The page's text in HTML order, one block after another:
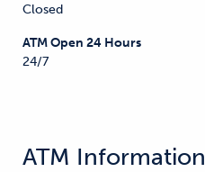
Closed
ATM Open 24 Hours
24/7
ATM Information